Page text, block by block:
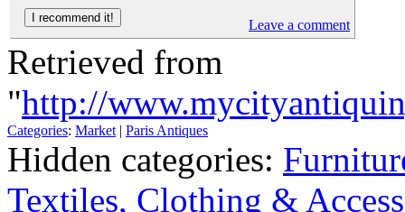
Leave a comment
Retrieved from
"http://
Categories: Market| Paris Antiques
Hidden categories:
Textiles, Clothing &